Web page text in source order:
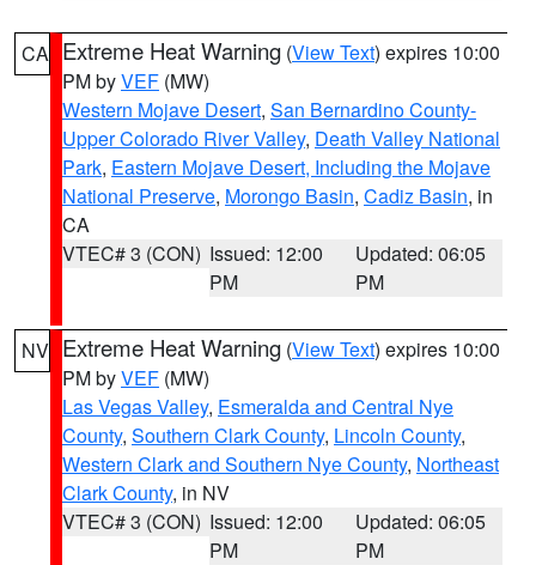
CA Extreme Heat Warning (View Text) expires 10:00
PM byVEF (MW)
Western Mojave Desert, San Bernardino County-
Upper Colorado River Valley, Death Valley National
Park, Eastern Mojave Desert, Including the Mojave
National Preserve, Morongo Basin, Cadiz Basin, in
CA
VTEC# 3 (CON) Issued: 12:00
PM
Updated: 06:05
PM
NV Extreme Heat Warning (View Text) expires 10:00
PM byVEF (MW)
Las Vegas Valley, Esmeralda and Central Nye
County, Southern Clark County, Lincoln County,
Western Clark and Southern Nye County, Northeast
Clark County, in NV
VTEC# 3 (CON) Issued: 12:00
PM
Updated: 06:05
PM